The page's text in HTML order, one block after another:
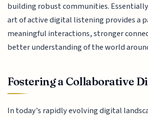
building robust communities.
art of active digital listening provides a
meaningful interactions, stronger
better understanding of the world
Fostering a Collaborative
In today's rapidly evolving digital